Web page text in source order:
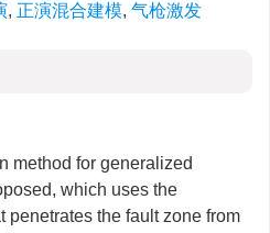
, 正演混合建模, 气枪激发
method for generalized
which uses the
penetrates the fault zone from